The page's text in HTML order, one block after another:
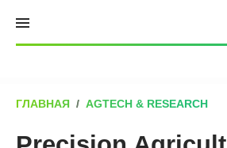
content
ГЛАВНАЯ / AGTECH & RESEARCH